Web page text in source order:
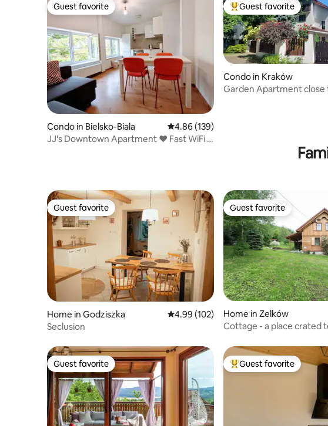
Guest favorite
Guest favorite
Condo in Bielsko-Biala 4.86 out of 5 average rating, 139 reviews
4.86 (139)
JJ's Downtown Apartment ♥ Fast WiFi +
Top guest favorite
Guest favorite
Condo in Kraków
Garden Apartment close
Guest favorite
Guest favorite
Home in Godziszka 4.99 out of 5 average rating, 102 reviews
4.99 (102)
Seclusion
Guest favorite
Guest favorite
Home in Zelków
Cottage - a place crated
Guest favorite
Guest favorite Top guest favorite
Guest favorite